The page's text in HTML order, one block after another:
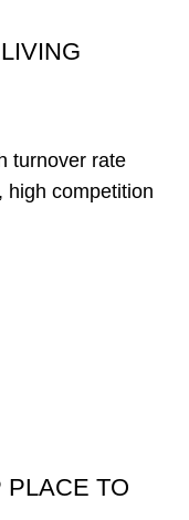
turnover rate
high competition
PLACE TO